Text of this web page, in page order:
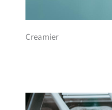
Creamier